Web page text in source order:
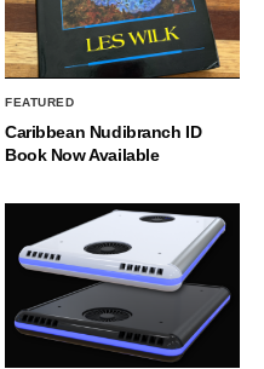
FEATURED
Caribbean Nudibranch ID
Book Now Available